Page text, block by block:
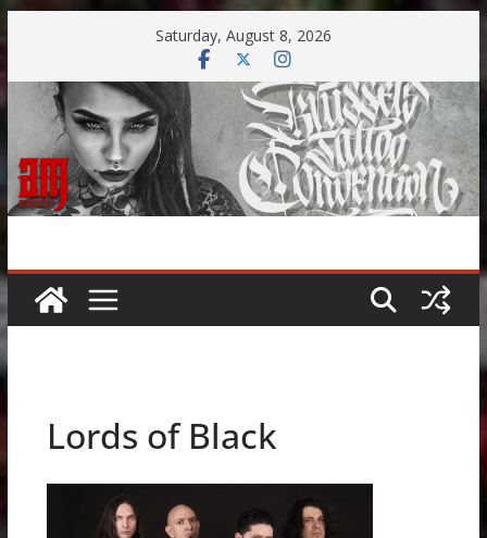
content
Saturday, August 8, 2026
Lords of Black